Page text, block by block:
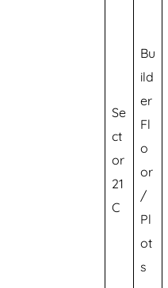
Se
ct
or
21
C
Bu
ild
er
Fl
o
or
/
Pl
ot
s